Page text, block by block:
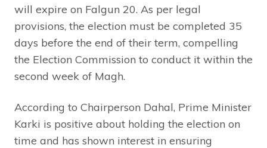
will expire on Falgun 20. As per legal
provisions, the election must be completed 35
days before the end of their term, compelling
the Election Commission to conduct it within the
second week of Magh.
According to Chairperson Dahal, Prime Minister
Karki is positive about holding the election on
time and has shown interest in ensuring